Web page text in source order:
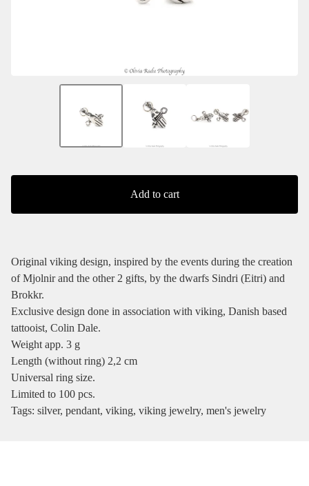
Add to cart
Original viking design, inspired by the events during the creation
of Mjolnir and the other 2 gifts, by the dwarfs Sindri (Eitri) and
Brokkr.
Exclusive design done in association with viking, Danish based
tattooist, Colin Dale.
Weight app. 3 g
Length (without ring) 2,2 cm
Universal ring size.
Limited to 100 pcs.
Tags: silver, pendant, viking, viking jewelry, men's jewelry